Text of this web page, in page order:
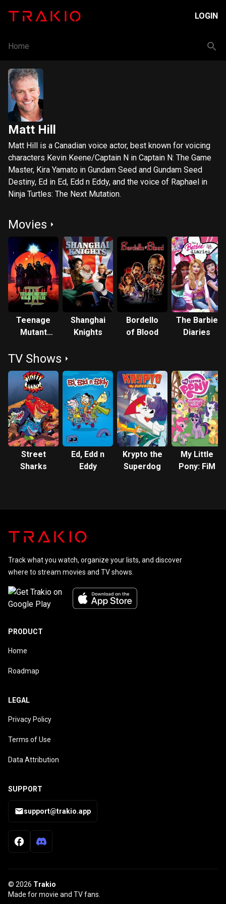
LOGIN
Home
Matt Hill
Matt Hill is a Canadian voice actor, best known for voicing
characters Kevin Keene/Captain N in Captain N: The Game
Master, Kira Yamato in Gundam Seed and Gundam Seed
Destiny, Ed in Ed, Edd n Eddy, and the voice of Raphael in
Ninja Turtles: The Next Mutation.
Movies
Teenage
Mutant
Turtles III
Shanghai
Knights
Bordello
of Blood
The Barbie
Diaries
TV Shows
Street
Sharks
Ed, Edd n
Eddy
Krypto the
Superdog
My Little
Pony: FiM
Track what you watch, organize your lists, and discover
where to stream movies and TV shows.
PRODUCT
Home
Roadmap
LEGAL
Privacy Policy
Terms of Use
Data Attribution
SUPPORT
support@trakio.app
© 2026 Trakio
Made for movie and TV fans.